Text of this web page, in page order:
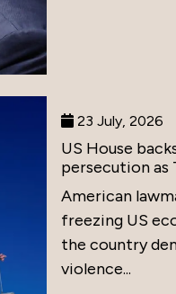
23 July, 2026
US House
persecution as
American
freezing US
the country
violence...